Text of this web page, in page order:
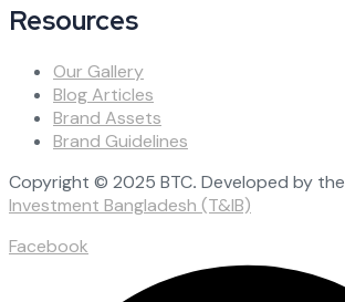
Resources
Our Gallery
Blog Articles
Brand Assets
Brand Guidelines
Copyright © 2025 BTC. Developed by the
Investment Bangladesh (T&IB)
Facebook